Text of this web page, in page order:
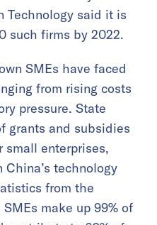
Technology said it is
such firms by 2022.
SMEs have faced
from rising costs
pressure. State
grants and subsidies
small enterprises,
technology
from the
make up 99% of